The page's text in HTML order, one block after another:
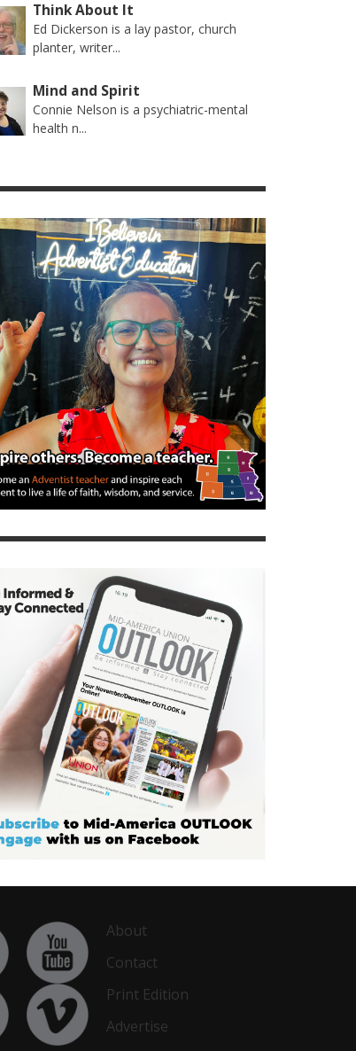
Think About It
Ed Dickerson is a lay pastor, church
planter, writer...
Mind and Spirit
Connie Nelson is a psychiatric-mental
health n...
About
Contact
Print Edition
Advertise